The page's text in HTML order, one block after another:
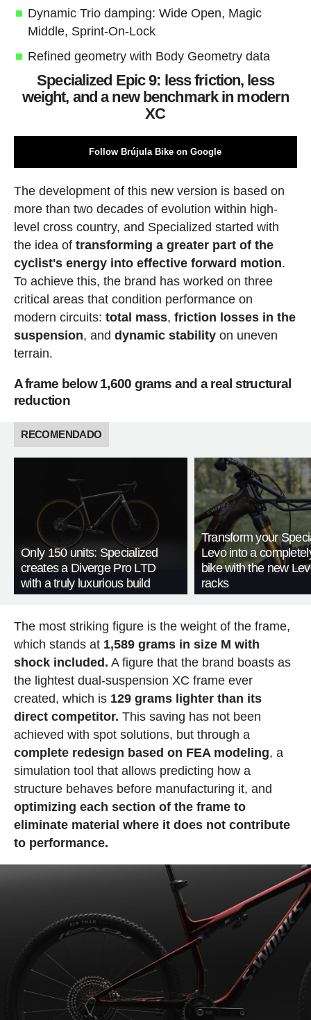
Dynamic Trio damping: Wide Open, Magic
Middle, Sprint-On-Lock
Refined geometry with Body Geometry data
Specialized Epic 9: less friction, less
weight, and a new benchmark in modern
XC
Follow Brújula Bike on Google
The development of this new version is based on
more than two decades of evolution within high-
level cross country, and Specialized started with
the idea of transforming a greater part of the
cyclist's energy into effective forward motion.
To achieve this, the brand has worked on three
critical areas that condition performance on
modern circuits: total mass, friction losses in the
suspension, and dynamic stabilityon uneven
terrain.
A frame below 1,600 grams and a real structural
reduction
RECOMENDADO
Only 150 units: Specialized
creates a Diverge Pro LTD
with a truly luxurious build
Transform your
Levo into a
bike with the new
racks
The most striking figure is the weight of the frame,
which stands at 1,589 grams in size M with
shock included. A figure that the brand boasts as
the lightest dual-suspension XC frame ever
created, which is 129 grams lighter than its
direct competitor. This saving has not been
achieved with spot solutions, but through a
complete redesign based on FEA modeling, a
simulation tool that allows predicting how a
structure behaves before manufacturing it, and
optimizing each section of the frame to
eliminate material where it does not contribute
to performance.